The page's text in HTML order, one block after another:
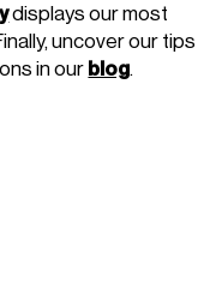
displays our most
uncover our tips
in our blog.